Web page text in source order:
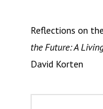
Reflections on
the Future: A
David Korten